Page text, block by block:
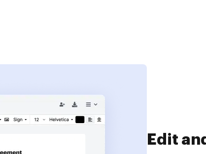
Sign